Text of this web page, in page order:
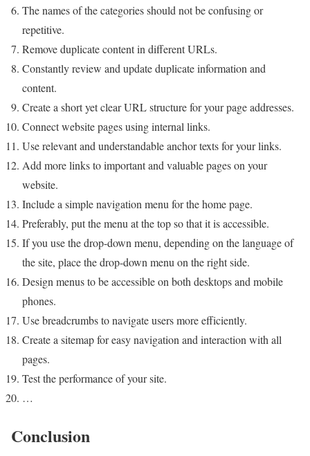
The names of the categories should not be confusing or
repetitive.
Remove duplicate content in different URLs.
Constantly review and update duplicate information and
content.
Create a short yet clear URL structure for your page addresses.
Connect website pages using internal links.
Use relevant and understandable anchor texts for your links.
Add more links to important and valuable pages on your
website.
Include a simple navigation menu for the home page.
Preferably, put the menu at the top so that it is accessible.
If you use the drop-down menu, depending on the language of
the site, place the drop-down menu on the right side.
Design menus to be accessible on both desktops and mobile
phones.
Use breadcrumbs to navigate users more efficiently.
Create a sitemap for easy navigation and interaction with all
pages.
Test the performance of your site.
…
Conclusion